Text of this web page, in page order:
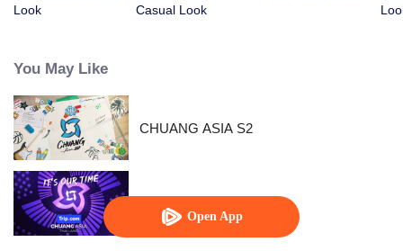
Open App
Look
Casual Look
You May Like
CHUANG ASIA S2